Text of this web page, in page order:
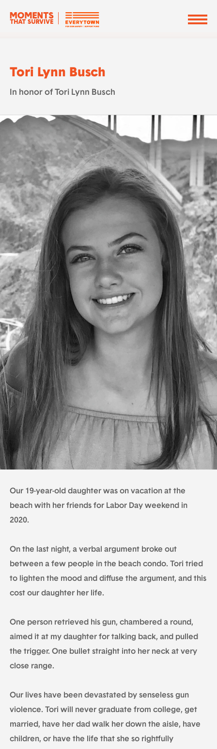
Tori Lynn Busch
In honor of Tori Lynn Busch
Our 19-year-old daughter was on vacation at the
beach with her friends for Labor Day weekend in
2020.
On the last night, a verbal argument broke out
between a few people in the beach condo. Tori tried
to lighten the mood and diffuse the argument, and this
cost our daughter her life.
One person retrieved his gun, chambered a round,
aimed it at my daughter for talking back, and pulled
the trigger. One bullet straight into her neck at very
close range.
Our lives have been devastated by senseless gun
violence. Tori will never graduate from college, get
married, have her dad walk her down the aisle, have
children, or have the life that she so rightfully